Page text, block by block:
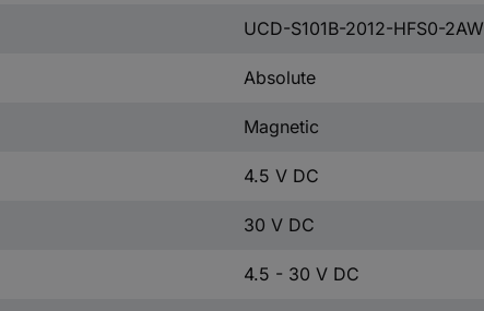
UCD-S101B-2012-HFS0-2AW
Absolute
Magnetic
4.5 V DC
30 V DC
4.5 - 30 V DC